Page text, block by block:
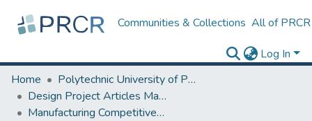
Communities & Collections All of PRCR
Log In
Home
Polytechnic University of Puerto Rico
Design Project Articles Master Degree
Manufacturing Competitiveness